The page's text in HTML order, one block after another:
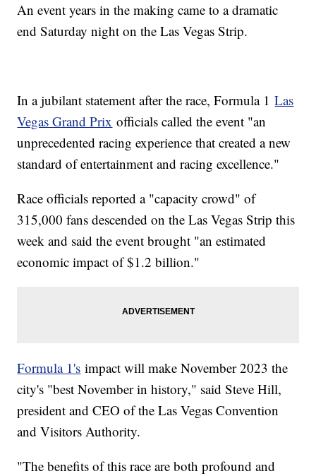
An event years in the making came to a dramatic
end Saturday night on the Las Vegas Strip.
In a jubilant statement after the race, Formula 1Las
Vegas Grand Prix officials called the event "an
unprecedented racing experience that created a new
standard of entertainment and racing excellence."
Race officials reported a "capacity crowd" of
315,000 fans descended on the Las Vegas Strip this
week and said the event brought "an estimated
economic impact of $1.2 billion."
Formula 1's impact will make November 2023 the
city's "best November in history," said Steve Hill,
president and CEO of the Las Vegas Convention
and Visitors Authority.
"The benefits of this race are both profound and